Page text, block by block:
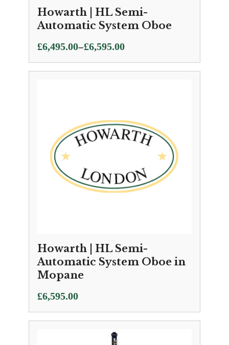
Howarth | HL Semi-
Automatic System Oboe
£6,495.00–£6,595.00
Price
range:
£6,495.00
Howarth | HL Semi-
Automatic System Oboe in
Mopane
£6,595.00